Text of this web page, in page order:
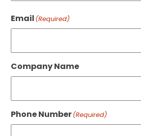
Email (Required)
Company Name
Phone Number(Required)